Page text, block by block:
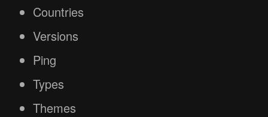
Countries
Versions
Ping
Types
Themes